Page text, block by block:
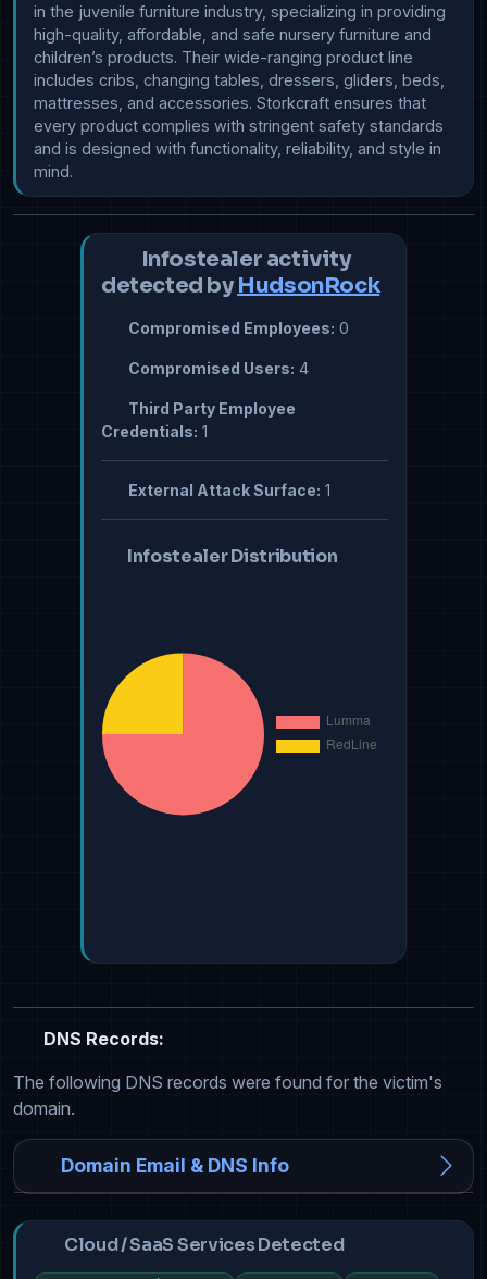
in the juvenile furniture industry, specializing in providing
high-quality, affordable, and safe nursery furniture and
children’s products. Their wide-ranging product line
includes cribs, changing tables, dressers, gliders, beds,
mattresses, and accessories. Storkcraft ensures that
every product complies with stringent safety standards
and is designed with functionality, reliability, and style in
mind.
Infostealer activity
detected by HudsonRock
Compromised Employees: 0
Compromised Users: 4
Third Party Employee
Credentials: 1
External Attack Surface: 1
Infostealer Distribution
DNS Records:
The following DNS records were found for the victim's
domain.
Domain Email & DNS Info
Cloud / SaaS Services Detected